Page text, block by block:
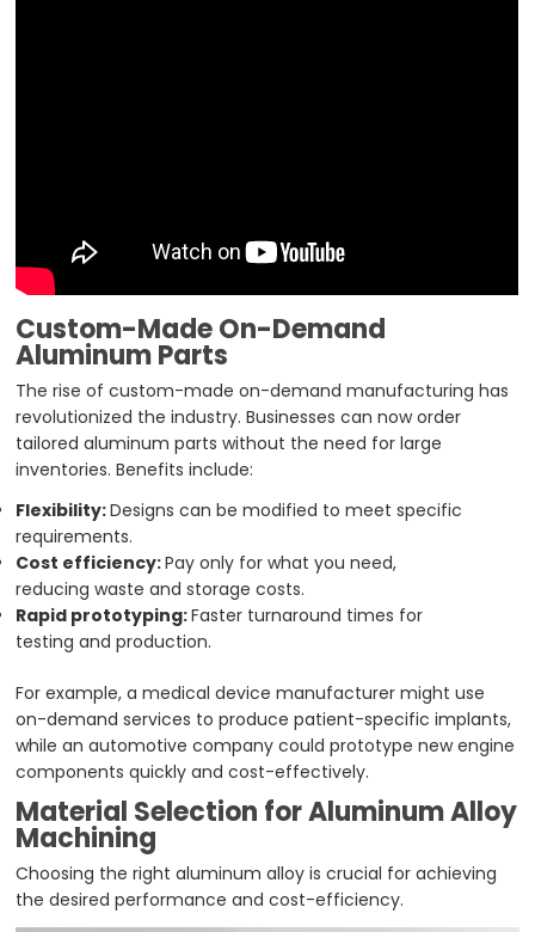
Custom-Made On-Demand
Aluminum Parts
The rise of custom-made on-demand manufacturing has
revolutionized the industry. Businesses can now order
tailored aluminum parts without the need for large
inventories. Benefits include:
Flexibility:Designs can be modified to meet specific
requirements.
Cost efficiency:Pay only for what you need,
reducing waste and storage costs.
Rapid prototyping:Faster turnaround times for
testing and production.
For example, a medical device manufacturer might use
on-demand services to produce patient-specific implants,
while an automotive company could prototype new engine
components quickly and cost-effectively.
Material Selection for Aluminum Alloy
Machining
Choosing the right aluminum alloy is crucial for achieving
the desired performance and cost-efficiency.